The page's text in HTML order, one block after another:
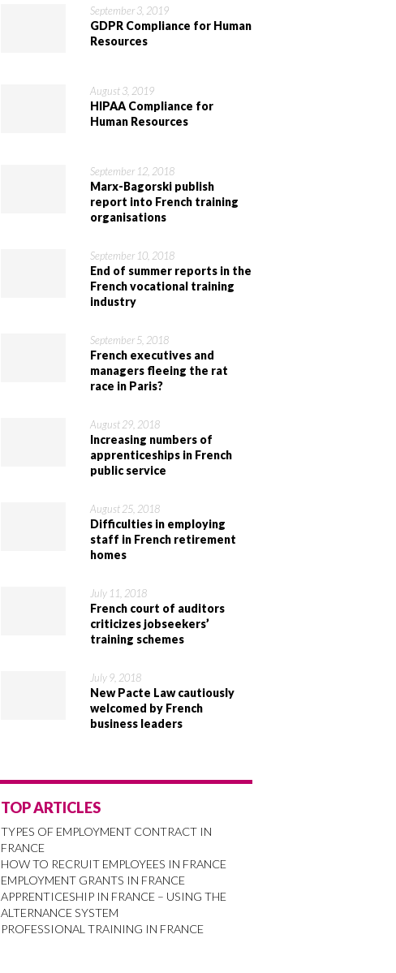
September 3, 2019
GDPR Compliance for Human
Resources
August 3, 2019
HIPAA Compliance for
Human Resources
September 12, 2018
Marx-Bagorski publish
report into French training
organisations
September 10, 2018
End of summer reports in the
French vocational training
industry
September 5, 2018
French executives and
managers fleeing the rat
race in Paris?
August 29, 2018
Increasing numbers of
apprenticeships in French
public service
August 25, 2018
Difficulties in employing
staff in French retirement
homes
July 11, 2018
French court of auditors
criticizes jobseekers’
training schemes
July 9, 2018
New Pacte Law cautiously
welcomed by French
business leaders
TOP ARTICLES
TYPES OF EMPLOYMENT CONTRACT IN
FRANCE
HOW TO RECRUIT EMPLOYEES IN FRANCE
EMPLOYMENT GRANTS IN FRANCE
APPRENTICESHIP IN FRANCE – USING THE
ALTERNANCE SYSTEM
PROFESSIONAL TRAINING IN FRANCE